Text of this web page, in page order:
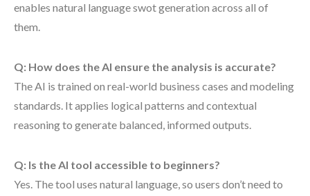
enables natural language swot generation across all of
them.
Q: How does the AI ensure the analysis is accurate?
The AI is trained on real-world business cases and modeling
standards. It applies logical patterns and contextual
reasoning to generate balanced, informed outputs.
Q: Is the AI tool accessible to beginners?
Yes. The tool uses natural language, so users don’t need to